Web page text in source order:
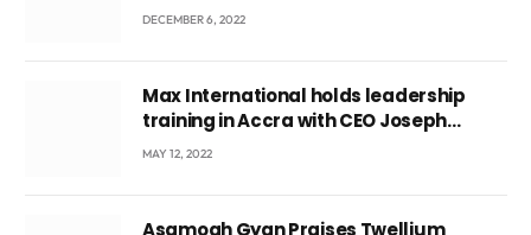
DECEMBER 6, 2022
Max International holds leadership
training in Accra with CEO Joseph
Voyticky
MAY 12, 2022
Asamoah Gyan Praises Twellium